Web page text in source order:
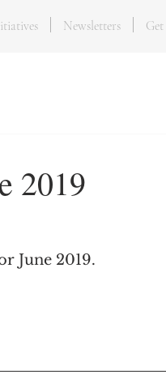
2019
June 2019.
Newsletters